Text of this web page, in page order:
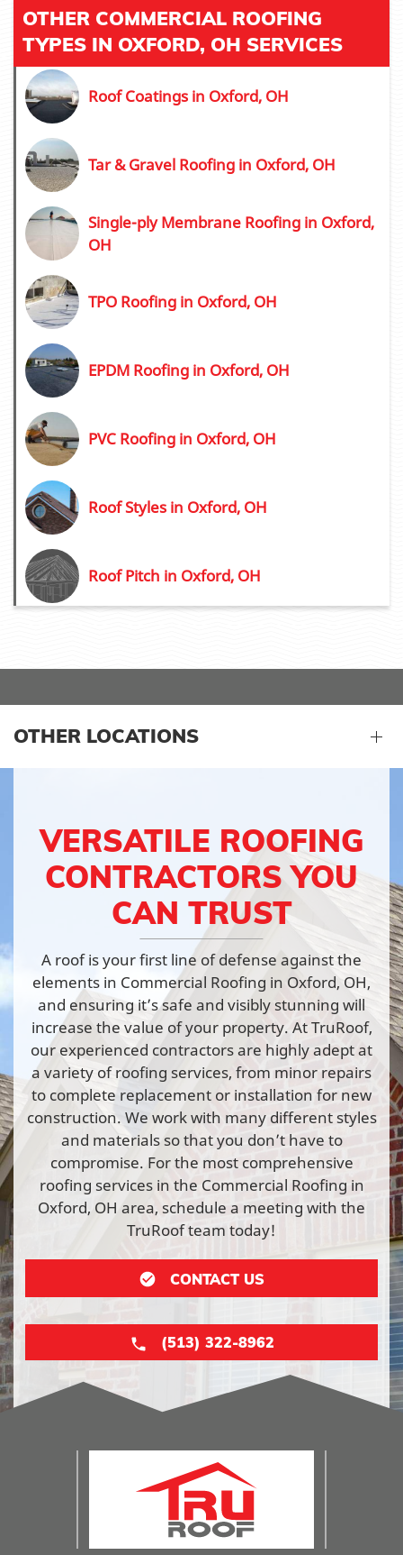
OTHER COMMERCIAL ROOFING
TYPES IN OXFORD, OH SERVICES
Roof Coatings in Oxford, OH
Tar & Gravel Roofing in Oxford, OH
Single-ply Membrane Roofing in Oxford,
OH
TPO Roofing in Oxford, OH
EPDM Roofing in Oxford, OH
PVC Roofing in Oxford, OH
Roof Styles in Oxford, OH
Roof Pitch in Oxford, OH
OTHER LOCATIONS
VERSATILE ROOFING
CONTRACTORS YOU
CAN TRUST
A roof is your first line of defense against the
elements in Commercial Roofing in Oxford, OH,
and ensuring it’s safe and visibly stunning will
increase the value of your property. At TruRoof,
our experienced contractors are highly adept at
a variety of roofing services, from minor repairs
to complete replacement or installation for new
construction. We work with many different styles
and materials so that you don’t have to
compromise. For the most comprehensive
roofing services in the Commercial Roofing in
Oxford, OH area, schedule a meeting with the
TruRoof team today!
CONTACT US
(513) 322-8962